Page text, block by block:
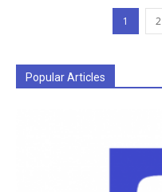
1 2
Popular Articles